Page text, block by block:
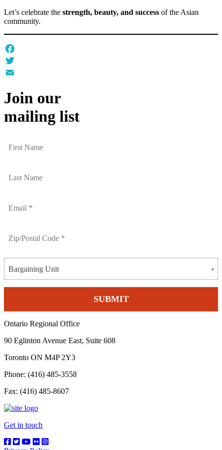
Let’s celebrate the strength, beauty, and success of the Asian
community.
Facebook
Twitter
Join our
mailing list
Bargaining Unit
Ontario Regional Office
90 Eglinton Avenue East, Suite 608
Toronto ON M4P 2Y3
Phone: (416) 485-3558
Fax: (416) 485-8607
Get in touch